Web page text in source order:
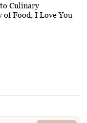
Culinary
Food, I Love You